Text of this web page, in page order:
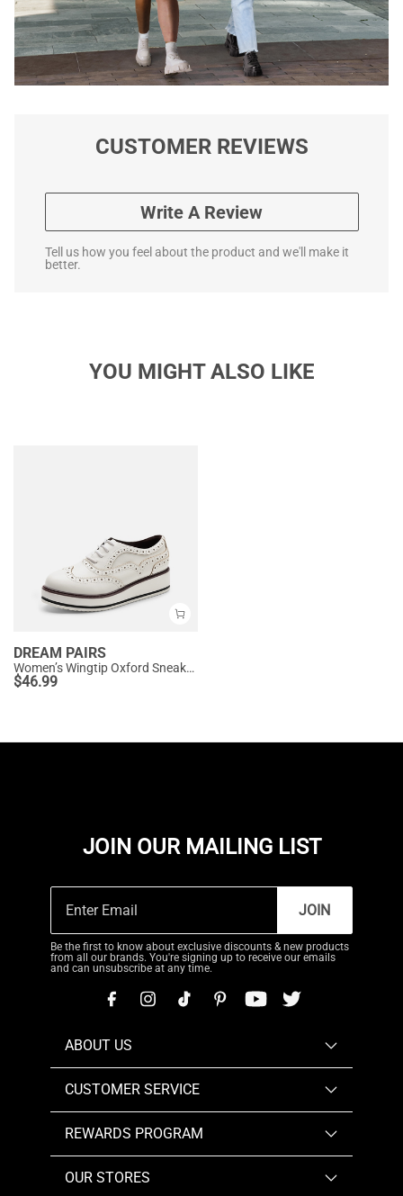
CUSTOMER REVIEWS
Write A Review
Tell us how you feel about the product and we'll make it
better.
YOU MIGHT ALSO LIKE
DREAM PAIRS
Women’s Wingtip Oxford Sneakers
$46.99
JOIN OUR MAILING LIST
JOIN
Be the first to know about exclusive discounts & new products
from all our brands. You're signing up to receive our emails
and can unsubscribe at any time.
ABOUT US
CUSTOMER SERVICE
REWARDS PROGRAM
OUR STORES